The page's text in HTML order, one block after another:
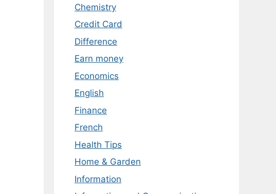
Chemistry
Credit Card
Difference
Earn money
Economics
English
Finance
French
Health Tips
Home & Garden
Information